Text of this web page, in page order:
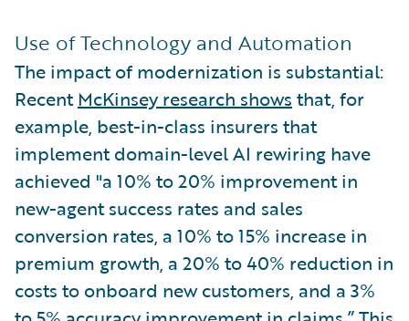
Use of Technology and Automation
The impact of modernization is substantial:
RecentMcKinsey research shows that, for
example, best-in-class insurers that
implement domain-level AI rewiring have
achieved "a 10% to 20% improvement in
new-agent success rates and sales
conversion rates, a 10% to 15% increase in
premium growth, a 20% to 40% reduction in
costs to onboard new customers, and a 3%